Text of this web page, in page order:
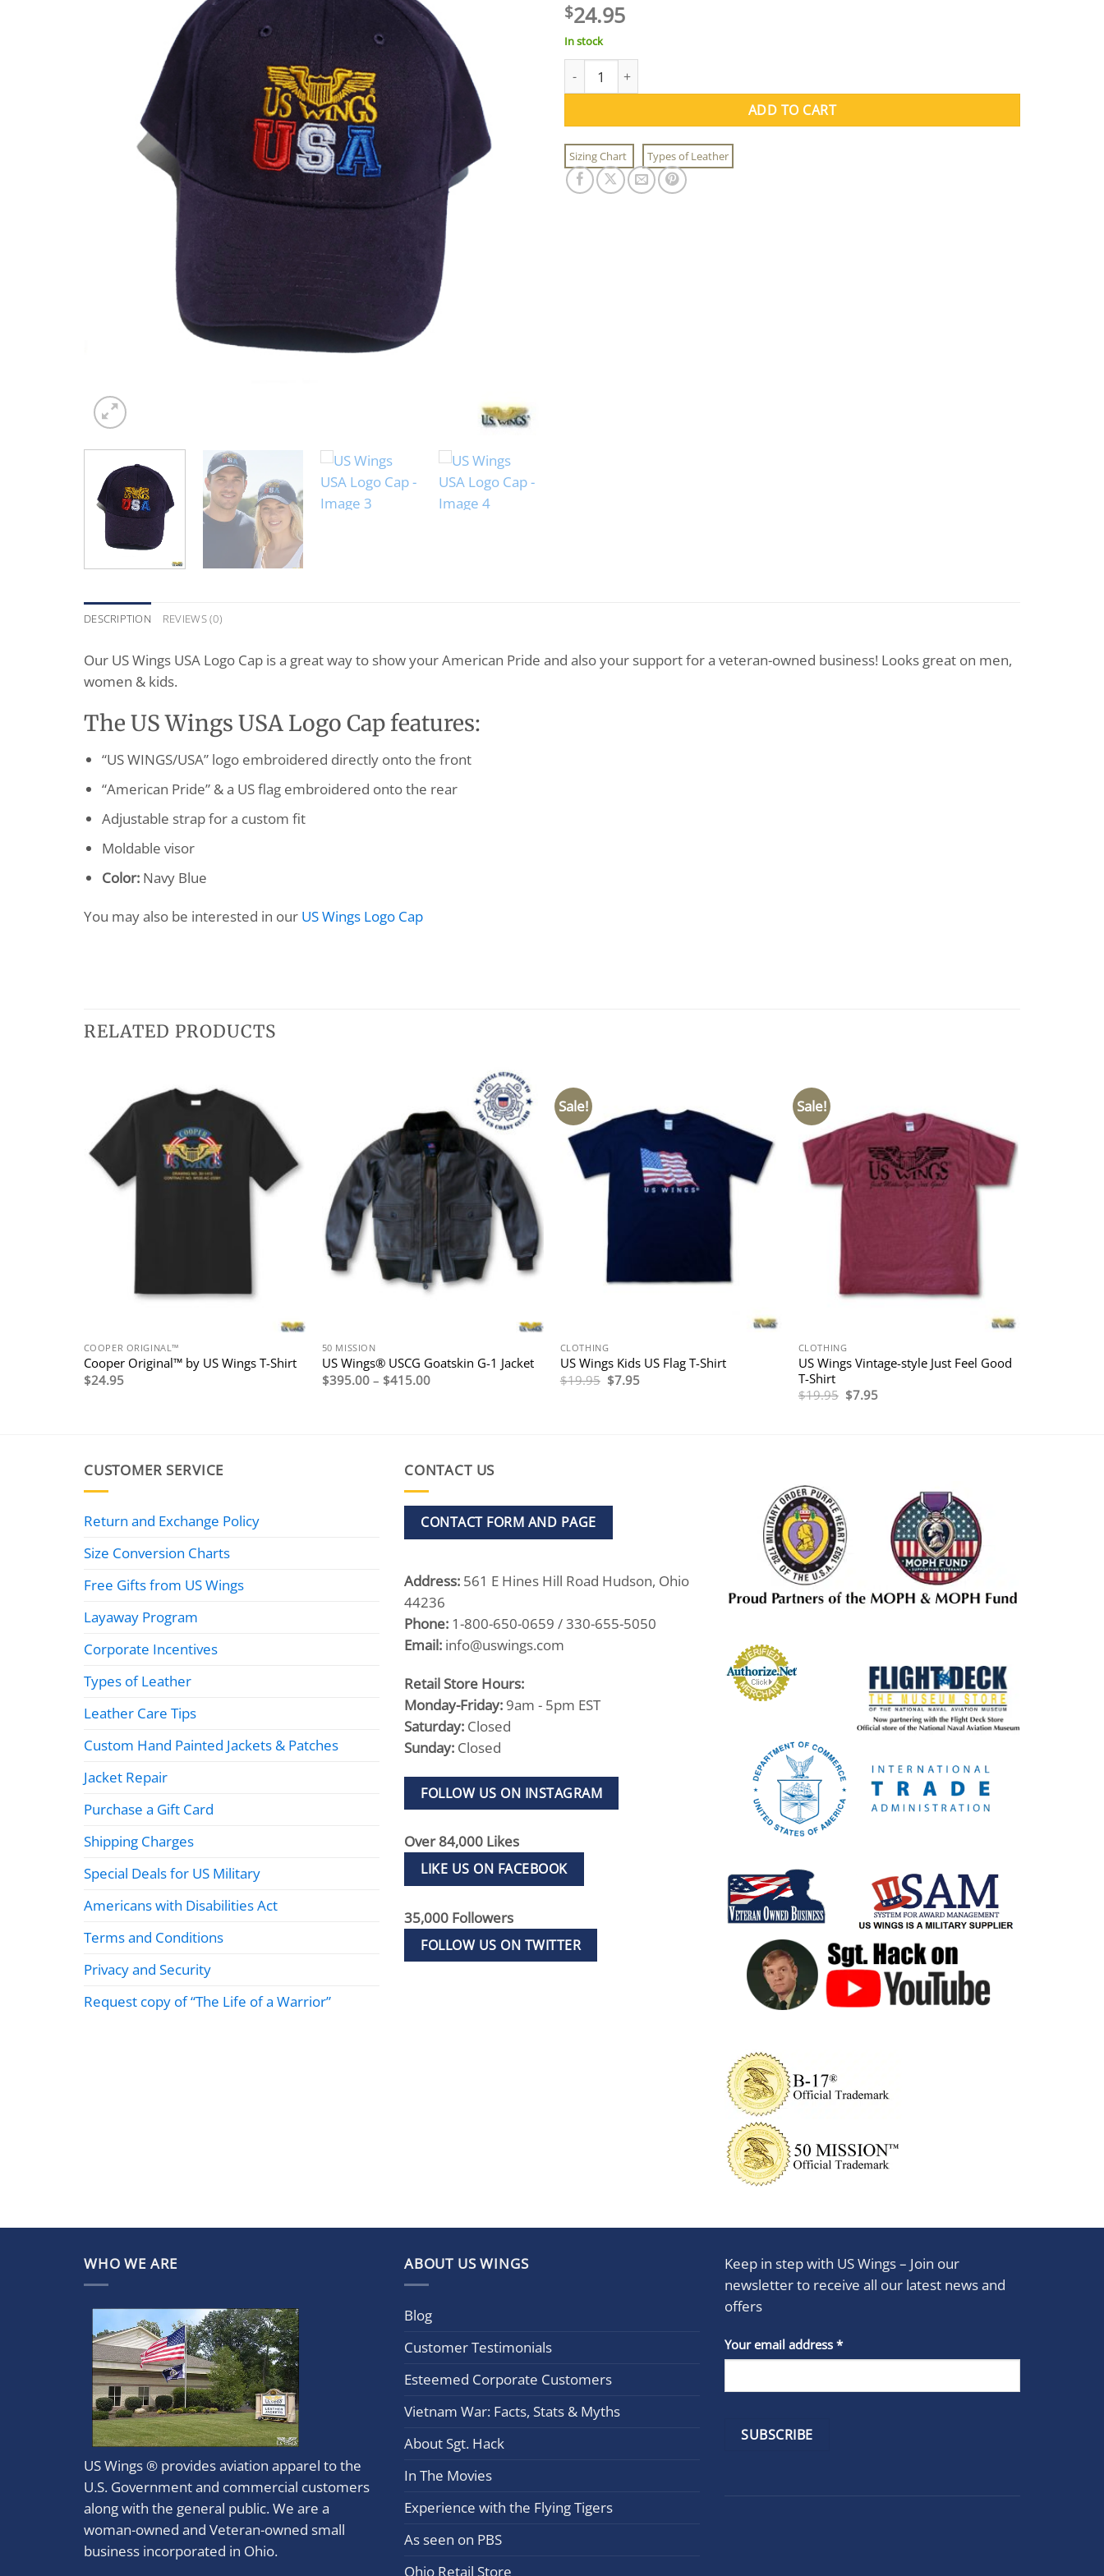
$24.95
In stock
ADD TO CART
Sizing Chart Types of Leather
DESCRIPTION REVIEWS (0)
Our US Wings USA Logo Cap is a great way to show your American Pride and also your support for a veteran-owned business! Looks great on men,
women & kids.
The US Wings USA Logo Cap features:
“US WINGS/USA” logo embroidered directly onto the front
“American Pride” & a US flag embroidered onto the rear
Adjustable strap for a custom fit
Moldable visor
Color:Navy Blue
You may also be interested in our US Wings Logo Cap
RELATED PRODUCTS
COOPER ORIGINAL™
Cooper Original™ by US Wings T-Shirt
$24.95
50 MISSION
US Wings® USCG Goatskin G-1 Jacket
$395.00 – $415.00Price
Sale!
CLOTHING
US Wings Kids US Flag T-Shirt
$19.95 Original
price
$7.95Current
Sale!
CLOTHING
US Wings Vintage-style Just Feel Good
T-Shirt
$19.95 Original
price
$7.95Current
CUSTOMER SERVICE
Return and Exchange Policy
Size Conversion Charts
Free Gifts from US Wings
Layaway Program
Corporate Incentives
Types of Leather
Leather Care Tips
Custom Hand Painted Jackets & Patches
Jacket Repair
Purchase a Gift Card
Shipping Charges
Special Deals for US Military
Americans with Disabilities Act
Terms and Conditions
Privacy and Security
Request copy of “The Life of a Warrior”
CONTACT US
CONTACT FORM AND PAGE
Address: 561 E Hines Hill Road Hudson, Ohio
44236
Phone: 1-800-650-0659 / 330-655-5050
Email: info@uswings.com
Retail Store Hours:
Monday-Friday: 9am - 5pm EST
Saturday: Closed
Sunday: Closed
FOLLOW US ON INSTAGRAM
Over 84,000 Likes
LIKE US ON FACEBOOK
35,000 Followers
FOLLOW US ON TWITTER
WHO WE ARE
US Wings ® provides aviation apparel to the
U.S. Government and commercial customers
along with the general public. We are a
woman-owned and Veteran-owned small
business incorporated in Ohio.
ABOUT US WINGS
Blog
Customer Testimonials
Esteemed Corporate Customers
Vietnam War: Facts, Stats & Myths
About Sgt. Hack
In The Movies
Experience with the Flying Tigers
As seen on PBS
Ohio Retail Store
Keep in step with US Wings – Join our
newsletter to receive all our latest news and
offers
Your email address *
Constant
Contact